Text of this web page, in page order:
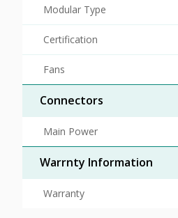
Modular Type
Certification
Fans
Connectors
Main Power
Warrnty Information
Warranty